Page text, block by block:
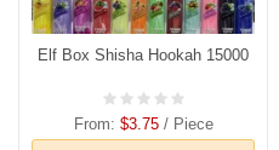
Elf Box Shisha Hookah 15000
From: $3.75/ Piece